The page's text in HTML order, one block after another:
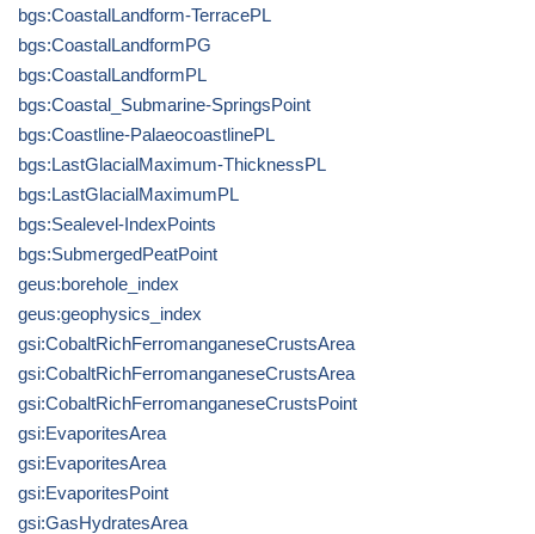
bgs:CoastalLandform-TerracePL
bgs:CoastalLandformPG
bgs:CoastalLandformPL
bgs:Coastal_Submarine-SpringsPoint
bgs:Coastline-PalaeocoastlinePL
bgs:LastGlacialMaximum-ThicknessPL
bgs:LastGlacialMaximumPL
bgs:Sealevel-IndexPoints
bgs:SubmergedPeatPoint
geus:borehole_index
geus:geophysics_index
gsi:CobaltRichFerromanganeseCrustsArea
gsi:CobaltRichFerromanganeseCrustsArea
gsi:CobaltRichFerromanganeseCrustsPoint
gsi:EvaporitesArea
gsi:EvaporitesArea
gsi:EvaporitesPoint
gsi:GasHydratesArea